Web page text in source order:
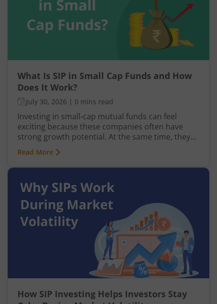
What Is SIP in Small Cap Funds and How
Does It Work?
July 30, 2026 | 0 mins read
Investing in small-cap mutual funds can feel
exciting because these companies often have
strong growth potential. At the same time, they
can be more volatile than large-cap or mid-cap
businesses. This is why many investors prefer
entering this segment gradually through a
investing a large amount at once.
Read More
How SIP Investing Helps Investors Stay